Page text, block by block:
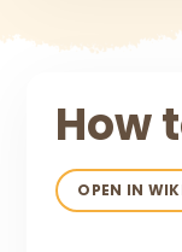
How
OPEN IN